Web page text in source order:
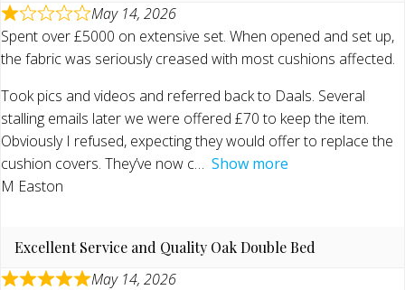
May 14, 2026
Spent over £5000 on extensive set. When opened and set up,
the fabric was seriously creased with most cushions affected.
Took pics and videos and referred back to Daals. Several
stalling emails later we were offered £70 to keep the item.
Obviously I refused, expecting they would offer to replace the
cushion covers. They’ve now c
Show more
M Easton
Excellent Service and Quality Oak Double Bed
May 14, 2026